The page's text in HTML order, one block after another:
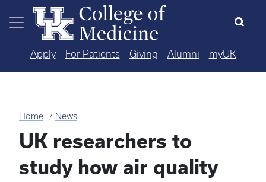
Skip to main content
Apply For Patients Giving Alumni myUK
Home News
UK researchers to
study how air quality